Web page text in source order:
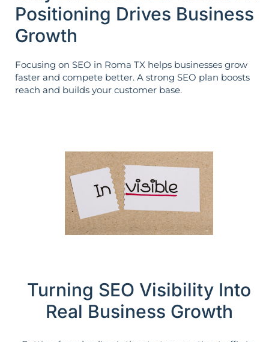
Positioning Drives Business
Growth
Focusing on SEO in Roma TX helps businesses grow
faster and compete better. A strong SEO plan boosts
reach and builds your customer base.
Turning SEO Visibility Into
Real Business Growth